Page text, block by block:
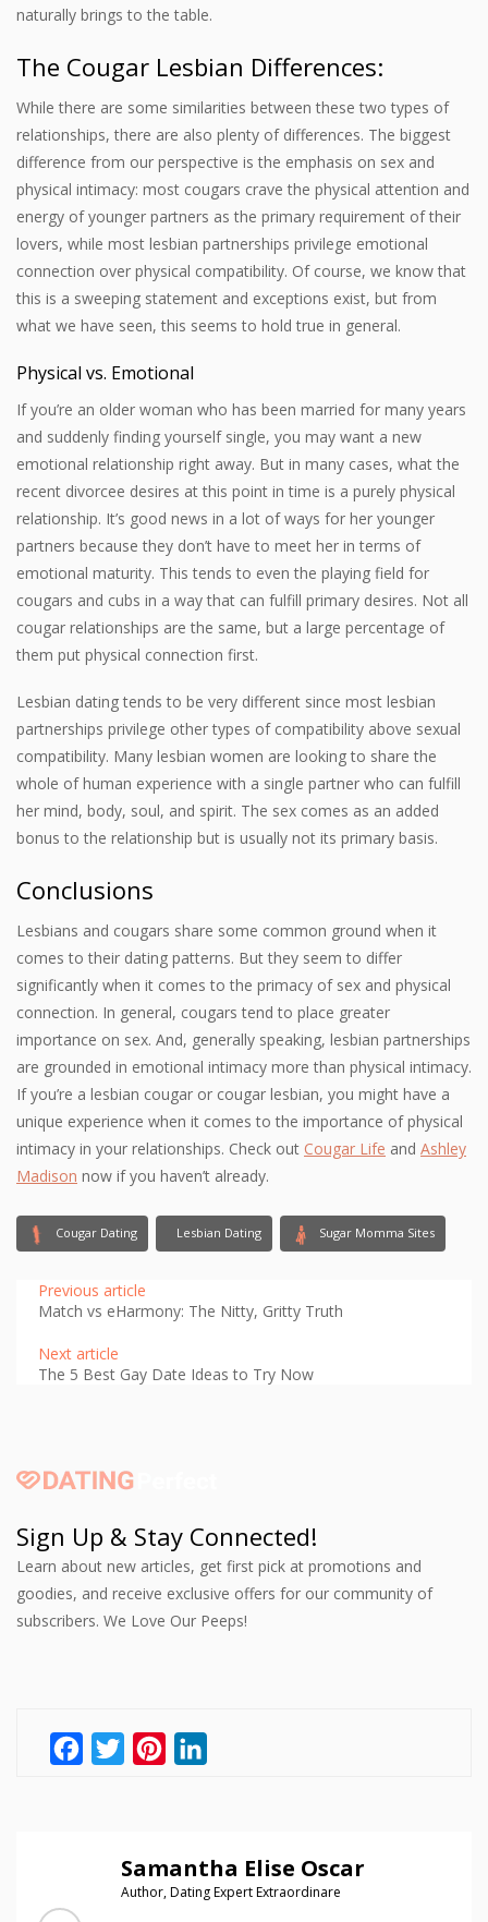
naturally brings to the table.
The Cougar Lesbian Differences:
While there are some similarities between these two types of
relationships, there are also plenty of differences. The biggest
difference from our perspective is the emphasis on sex and
physical intimacy: most cougars crave the physical attention and
energy of younger partners as the primary requirement of their
lovers, while most lesbian partnerships privilege emotional
connection over physical compatibility. Of course, we know that
this is a sweeping statement and exceptions exist, but from
what we have seen, this seems to hold true in general.
Physical vs. Emotional
If you’re an older woman who has been married for many years
and suddenly finding yourself single, you may want a new
emotional relationship right away. But in many cases, what the
recent divorcee desires at this point in time is a purely physical
relationship. It’s good news in a lot of ways for her younger
partners because they don’t have to meet her in terms of
emotional maturity. This tends to even the playing field for
cougars and cubs in a way that can fulfill primary desires. Not all
cougar relationships are the same, but a large percentage of
them put physical connection first.
Lesbian dating tends to be very different since most lesbian
partnerships privilege other types of compatibility above sexual
compatibility. Many lesbian women are looking to share the
whole of human experience with a single partner who can fulfill
her mind, body, soul, and spirit. The sex comes as an added
bonus to the relationship but is usually not its primary basis.
Conclusions
Lesbians and cougars share some common ground when it
comes to their dating patterns. But they seem to differ
significantly when it comes to the primacy of sex and physical
connection. In general, cougars tend to place greater
importance on sex. And, generally speaking, lesbian partnerships
are grounded in emotional intimacy more than physical intimacy.
If you’re a lesbian cougar or cougar lesbian, you might have a
unique experience when it comes to the importance of physical
intimacy in your relationships. Check out Cougar Life and Ashley
Madison now if you haven’t already.
Cougar Dating Lesbian Dating Sugar Momma Sites
Previous article
Match vs eHarmony: The Nitty, Gritty Truth
Next article
The 5 Best Gay Date Ideas to Try Now
Sign Up & Stay Connected!
Learn about new articles, get first pick at promotions and
goodies, and receive exclusive offers for our community of
subscribers. We Love Our Peeps!
FacebookTwitterPinterest
Samantha Elise Oscar
Author, Dating Expert Extraordinare